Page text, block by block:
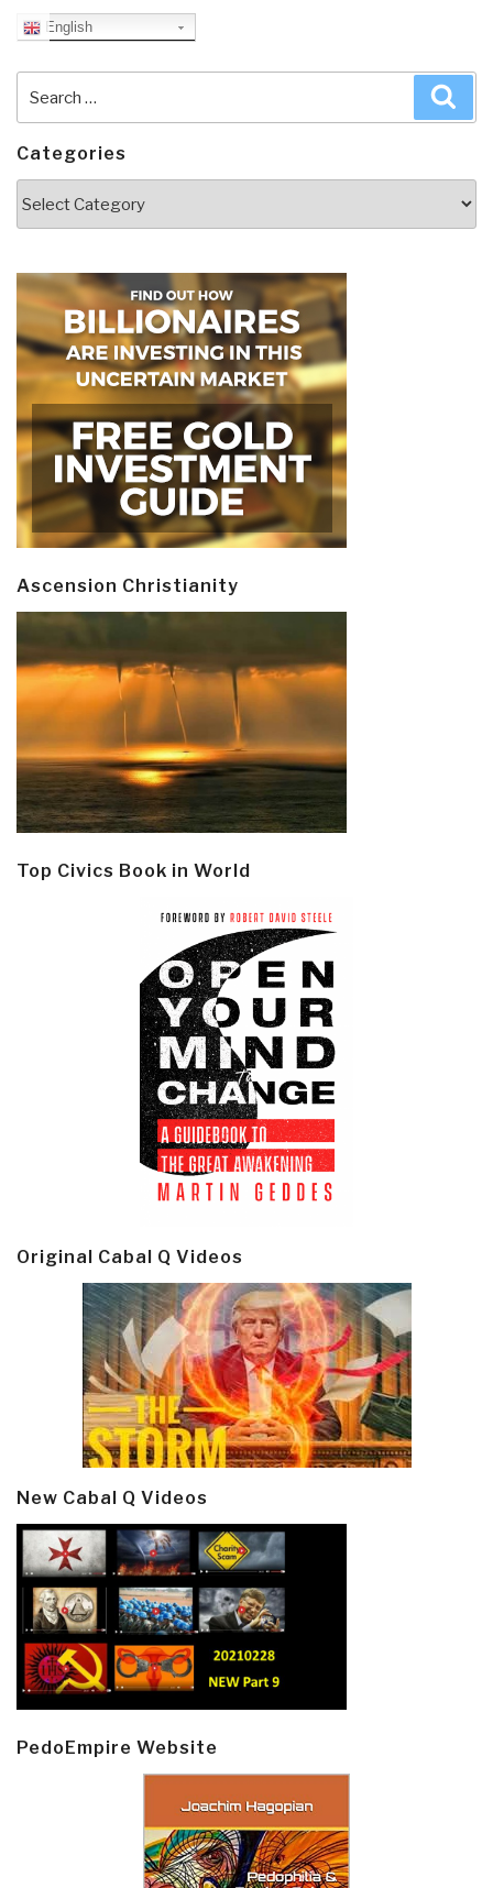
English
Categories
Ascension Christianity
Top Civics Book in World
Original Cabal Q Videos
New Cabal Q Videos
PedoEmpire Website